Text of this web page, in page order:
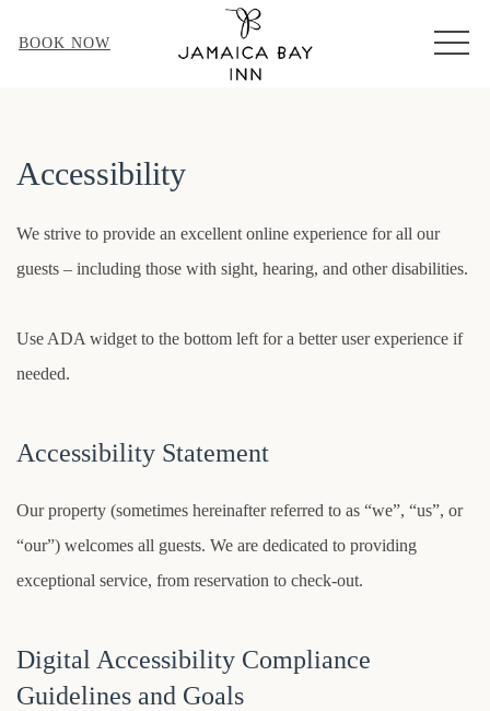
BOOK NOW
Accessibility
We strive to provide an excellent online experience for all our
guests – including those with sight, hearing, and other disabilities.
Use ADA widget to the bottom left for a better user experience if
needed.
Accessibility Statement
Our property (sometimes hereinafter referred to as “we”, “us”, or
“our”) welcomes all guests. We are dedicated to providing
exceptional service, from reservation to check-out.
Digital Accessibility Compliance
Guidelines and Goals